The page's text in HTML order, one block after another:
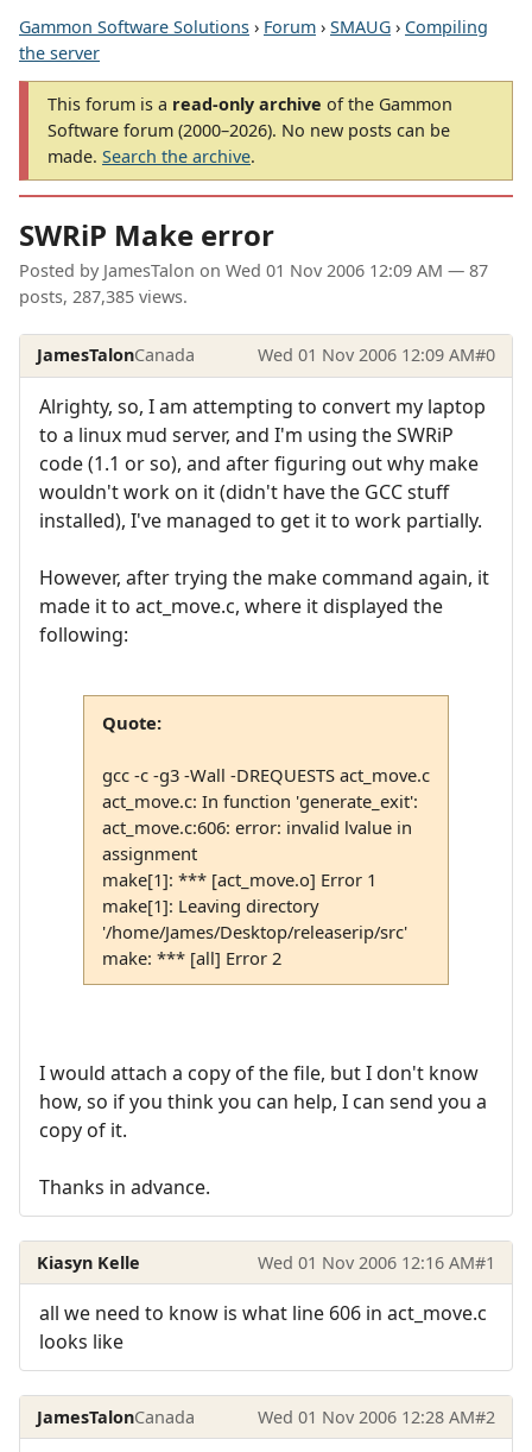
Gammon Software Solutions › Forum › SMAUG › Compiling
the server
This forum is a read-only archive of the Gammon
Software forum (2000–2026). No new posts can be
made. Search the archive.
SWRiP Make error
Posted by JamesTalon on Wed 01 Nov 2006 12:09 AM — 87
posts, 287,385 views.
JamesTalonCanada Wed 01 Nov 2006 12:09 AM#0
Alrighty, so, I am attempting to convert my laptop
to a linux mud server, and I'm using the SWRiP
code (1.1 or so), and after figuring out why make
wouldn't work on it (didn't have the GCC stuff
installed), I've managed to get it to work partially.
However, after trying the make command again, it
made it to act_move.c, where it displayed the
following:
Quote:
gcc -c -g3 -Wall -DREQUESTS act_move.c
act_move.c: In function 'generate_exit':
act_move.c:606: error: invalid lvalue in
assignment
make[1]: *** [act_move.o] Error 1
make[1]: Leaving directory
'/home/James/Desktop/releaserip/src'
make: *** [all] Error 2
I would attach a copy of the file, but I don't know
how, so if you think you can help, I can send you a
copy of it.
Thanks in advance.
Kiasyn Kelle Wed 01 Nov 2006 12:16 AM#1
all we need to know is what line 606 in act_move.c
looks like
JamesTalonCanada Wed 01 Nov 2006 12:28 AM#2